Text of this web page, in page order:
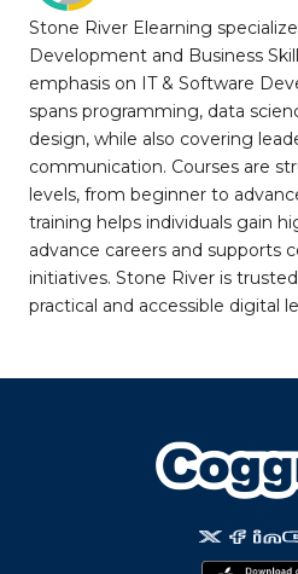
Stone River Elearning
Development and Business
emphasis on IT & Software
spans programming, data
design, while also covering
communication. Courses are
levels, from beginner to
training helps individuals gain
advance careers and supports
initiatives. Stone River is
practical and accessible digital